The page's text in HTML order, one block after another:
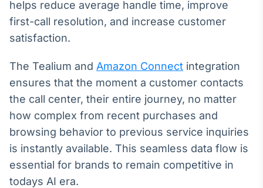
e Conteúdos
Broadcast
negociação de
Broadcast
Datafeed
APIs para
integração de
conteúdos e
helps reduce average handle time, improve
first-call resolution, and increase customer
satisfaction.
The Tealium and Amazon Connect integration
ensures that the moment a customer contacts
the call center, their entire journey, no matter
how complex from recent purchases and
browsing behavior to previous service inquiries
is instantly available. This seamless data flow is
essential for brands to remain competitive in
todays AI era.